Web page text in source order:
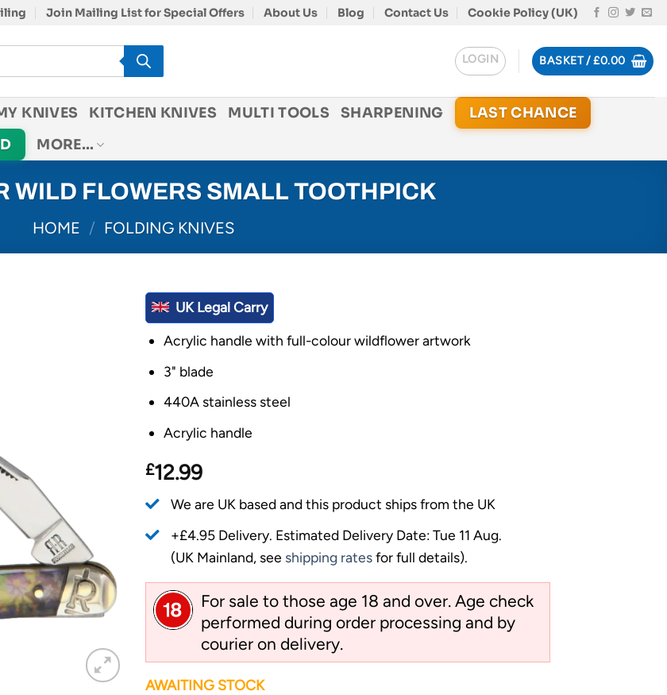
Join Mailing List for Special Offers About Us Blog Contact Us Cookie Policy (UK)
LOGIN BASKET /£0.00
KNIVES KITCHEN KNIVES MULTI TOOLS SHARPENING
LAST CHANCE
MORE…
WILD FLOWERS SMALL TOOTHPICK
HOME / FOLDING KNIVES
UK Legal Carry
Acrylic handle with full-colour wildflower artwork
3" blade
440A stainless steel
Acrylic handle
£12.99
We are UK based and this product ships from the UK
+£4.95 Delivery. Estimated Delivery Date: Tue 11 Aug.
(UK Mainland, see shipping ratesfor full details).
For sale to those age 18 and over. Age check
performed during order processing and by
courier on delivery.
AWAITING STOCK